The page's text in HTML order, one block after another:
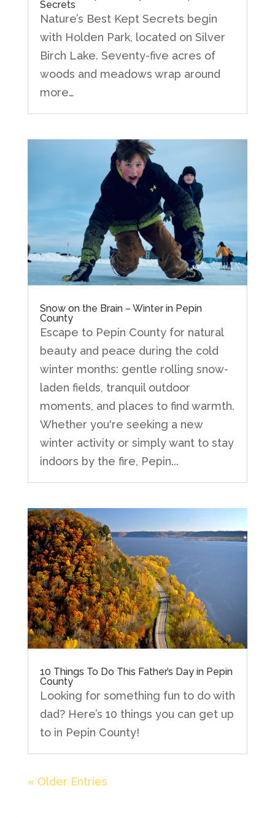
Secrets
Nature’s Best Kept Secrets begin
with Holden Park, located on Silver
Birch Lake. Seventy-five acres of
woods and meadows wrap around
more…
Snow on the Brain – Winter in Pepin
County
Escape to Pepin County for natural
beauty and peace during the cold
winter months: gentle rolling snow-
laden fields, tranquil outdoor
moments, and places to find warmth.
Whether you're seeking a new
winter activity or simply want to stay
indoors by the fire, Pepin...
10 Things To Do This Father’s Day in Pepin
County
Looking for something fun to do with
dad? Here’s 10 things you can get up
to in Pepin County!
« Older Entries